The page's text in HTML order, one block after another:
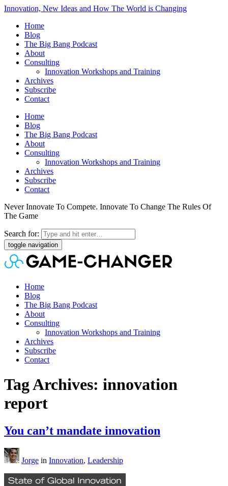
Innovation, New Ideas and How The World is Changing
Home
Blog
The Big Bang Podcast
About
Consulting
Innovation Workshops and Training
Archives
Subscribe
Contact
Home
Blog
The Big Bang Podcast
About
Consulting
Innovation Workshops and Training
Archives
Subscribe
Contact
Never Innovate To Compete. Innovate To Change The Rules Of
The Game
Search for:
toggle navigation
Home
Blog
The Big Bang Podcast
About
Consulting
Innovation Workshops and Training
Archives
Subscribe
Contact
Tag Archives: innovation
report
You can’t mandate innovation
Jorge in Innovation, Leadership